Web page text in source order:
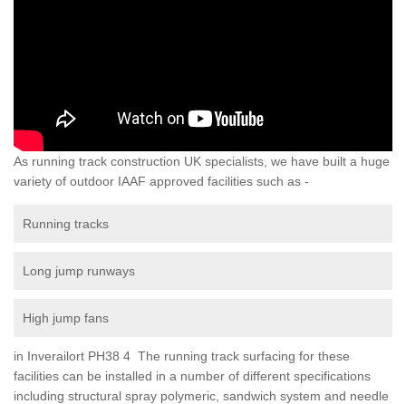
As running track construction UK specialists, we have built a huge
variety of outdoor IAAF approved facilities such as -
Running tracks
Long jump runways
High jump fans
in Inverailort PH38 4 The running track surfacing for these
facilities can be installed in a number of different specifications
including structural spray polymeric, sandwich system and needle